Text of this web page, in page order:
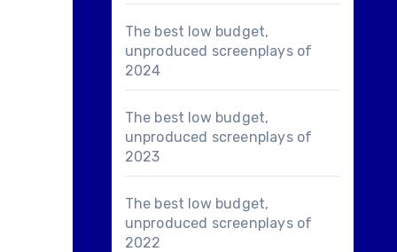
The best low budget,
unproduced screenplays of
2024
The best low budget,
unproduced screenplays of
2023
The best low budget,
unproduced screenplays of
2022